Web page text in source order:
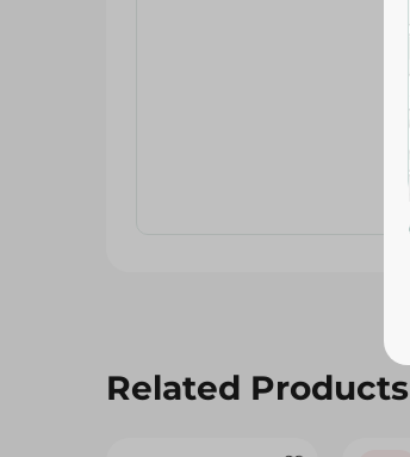
Related Products